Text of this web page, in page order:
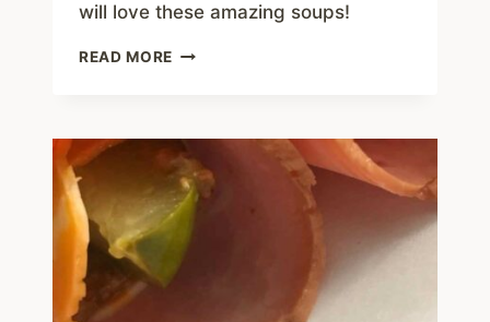
will love these amazing soups!
READ MORE BEST